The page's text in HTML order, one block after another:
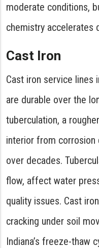
moderate conditions,
chemistry accelerates
Cast Iron
Cast iron service lines
are durable over the
tuberculation, a
interior from corrosion
over decades.
flow, affect water
quality issues. Cast
cracking under soil
Indiana’s freeze-thaw